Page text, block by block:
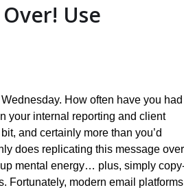
Use
Wednesday. How often have you had
your internal reporting and client
and certainly more than you’d
does replicating this message over
mental energy… plus, simply
Fortunately, modern email platforms